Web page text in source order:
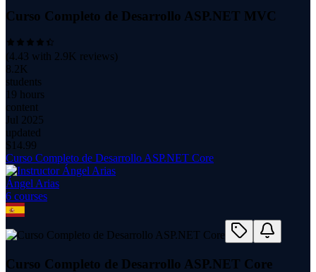
Curso Completo de Desarrollo ASP.NET MVC
(4.43 with 2.9K reviews)
8.2K
students
19 hours
content
Jul 2025
updated
$ 14.99
Curso Completo de Desarrollo ASP.NET Core
Ángel Arias
6 courses
Curso Completo de Desarrollo ASP.NET Core